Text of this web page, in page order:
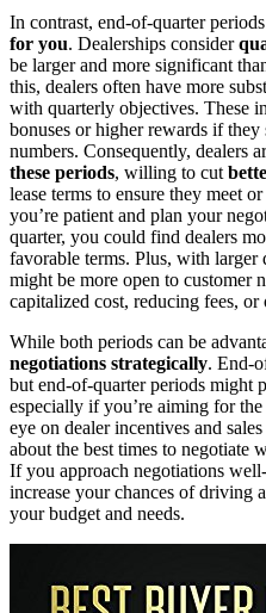
In contrast, end-of-quarter
for you. Dealerships consider
be larger and more significant
this, dealers often have more
with quarterly objectives. These
bonuses or higher rewards if they
numbers. Consequently, dealers
these periods, willing to cut
lease terms to ensure they meet
you’re patient and plan your
quarter, you could find dealers
favorable terms. Plus, with larger
might be more open to customer
capitalized cost, reducing fees,
While both periods can be
negotiations strategically. End-
but end-of-quarter periods might
especially if you’re aiming for
eye on dealer incentives and
about the best times to negotiate
If you approach negotiations
increase your chances of driving
your budget and needs.